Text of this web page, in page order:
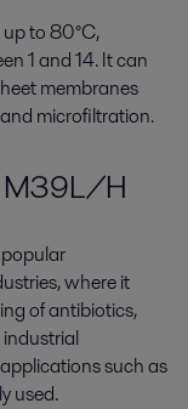
to 80°C,
1 and 14. It can
membranes
microfiltration.
M39L/H
where it
of antibiotics,
such as
used.